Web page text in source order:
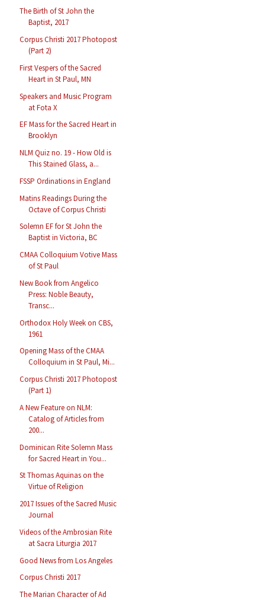
The Birth of St John the
Baptist, 2017
Corpus Christi 2017 Photopost
(Part 2)
First Vespers of the Sacred
Heart in St Paul, MN
Speakers and Music Program
at Fota X
EF Mass for the Sacred Heart in
Brooklyn
NLM Quiz no. 19 - How Old is
This Stained Glass, a...
FSSP Ordinations in England
Matins Readings During the
Octave of Corpus Christi
Solemn EF for St John the
Baptist in Victoria, BC
CMAA Colloquium Votive Mass
of St Paul
New Book from Angelico
Press: Noble Beauty,
Transc...
Orthodox Holy Week on CBS,
1961
Opening Mass of the CMAA
Colloquium in St Paul, Mi...
Corpus Christi 2017 Photopost
(Part 1)
A New Feature on NLM:
Catalog of Articles from
200...
Dominican Rite Solemn Mass
for Sacred Heart in You...
St Thomas Aquinas on the
Virtue of Religion
2017 Issues of the Sacred Music
Journal
Videos of the Ambrosian Rite
at Sacra Liturgia 2017
Good News from Los Angeles
Corpus Christi 2017
The Marian Character of Ad